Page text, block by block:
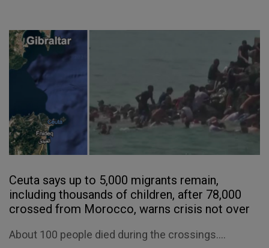
Ceuta says up to 5,000 migrants remain,
including thousands of children, after 78,000
crossed from Morocco, warns crisis not over
About 100 people died during the crossings....